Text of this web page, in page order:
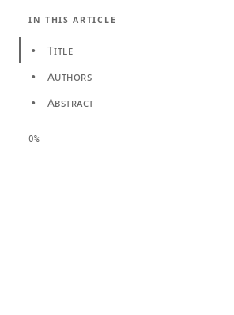
IN THIS ARTICLE
• Title
• Authors
• Abstract
0%